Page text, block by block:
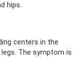
hips.
centers in the
The symptom is